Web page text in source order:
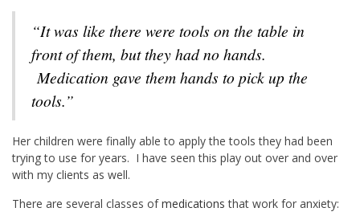
“It was like there were tools on the table in
front of them, but they had no hands.
Medication gave them hands to pick up the
tools.”
Her children were finally able to apply the tools they had been
trying to use for years. I have seen this play out over and over
with my clients as well.
There are several classes ofmedications that work for anxiety: